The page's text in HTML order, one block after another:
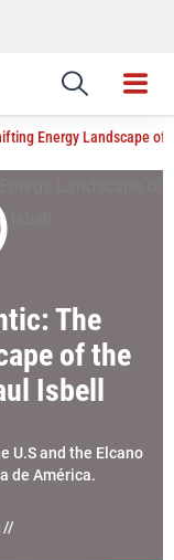
Link
Energy Landscape
The
of the
Isbell
U.S and the Elcano
de América.
//